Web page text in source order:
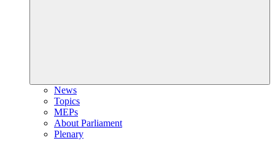
News
Topics
MEPs
About Parliament
Plenary